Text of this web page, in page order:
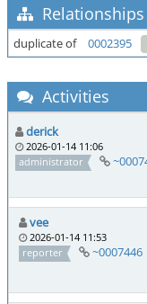
Relationships
duplicate of 0002395
Activities
derick
2026-01-14 11:06
administrator
vee
2026-01-14 11:53
reporter
~0007446